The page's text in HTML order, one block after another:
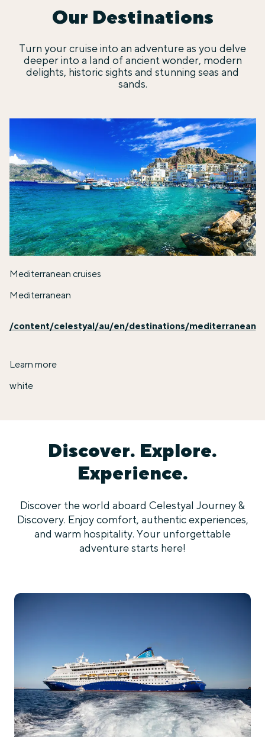
Our Destinations
Turn your cruise into an adventure as you delve
deeper into a land of ancient wonder, modern
delights, historic sights and stunning seas and
sands.
Mediterranean cruises
Mediterranean
/content/celestyal/au/en/destinations/mediterranean
Learn more
white
Discover. Explore.
Experience.
Discover the world aboard Celestyal Journey &
Discovery. Enjoy comfort, authentic experiences,
and warm hospitality. Your unforgettable
adventure starts here!